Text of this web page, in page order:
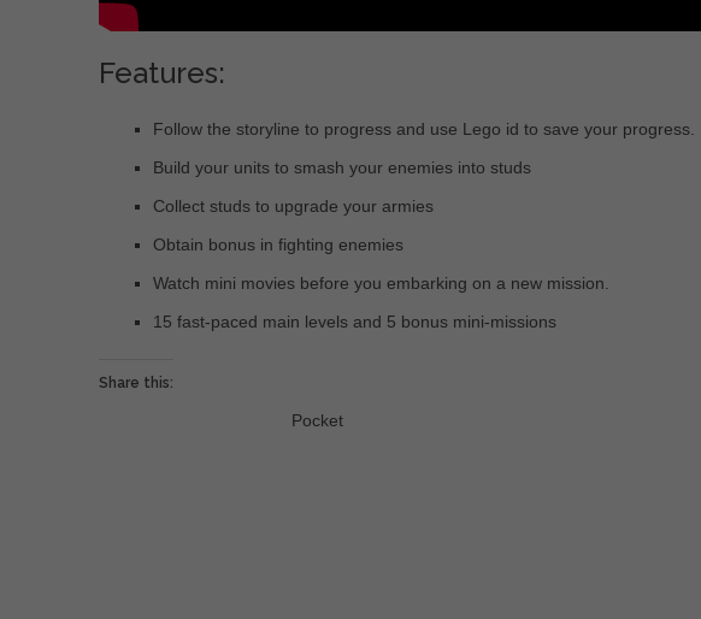
Features:
Follow the storyline to progress and use Lego id to save your progress.
Build your units to smash your enemies into studs
Collect studs to upgrade your armies
Obtain bonus in fighting enemies
Watch mini movies before you embarking on a new mission.
15 fast-paced main levels and 5 bonus mini-missions
Share this:
Pocket